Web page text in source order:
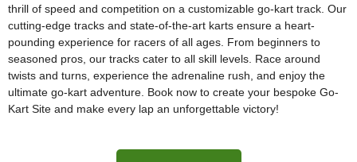
thrill of speed and competition on a customizable go-kart track. Our
cutting-edge tracks and state-of-the-art karts ensure a heart-
pounding experience for racers of all ages. From beginners to
seasoned pros, our tracks cater to all skill levels. Race around
twists and turns, experience the adrenaline rush, and enjoy the
ultimate go-kart adventure. Book now to create your bespoke Go-
Kart Site and make every lap an unforgettable victory!